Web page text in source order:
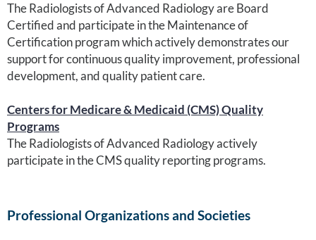
The Radiologists of Advanced Radiology are Board
Certified and participate in the Maintenance of
Certification program which actively demonstrates our
support for continuous quality improvement, professional
development, and quality patient care.
Centers for Medicare & Medicaid (CMS) Quality
Programs
The Radiologists of Advanced Radiology actively
participate in the CMS quality reporting programs.
Professional Organizations and Societies